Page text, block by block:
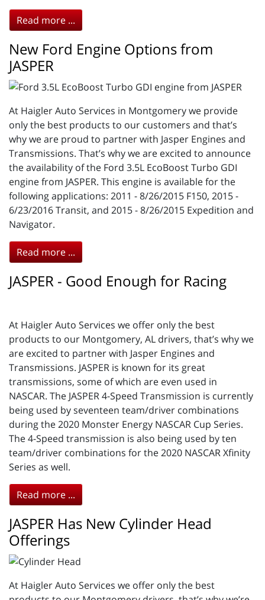
Read more ...
New Ford Engine Options from
JASPER
At Haigler Auto Services in Montgomery we provide
only the best products to our customers and that’s
why we are proud to partner with Jasper Engines and
Transmissions. That’s why we are excited to announce
the availability of the Ford 3.5L EcoBoost Turbo GDI
engine from JASPER. This engine is available for the
following applications: 2011 - 8/26/2015 F150, 2015 -
6/23/2016 Transit, and 2015 - 8/26/2015 Expedition and
Navigator.
Read more ...
JASPER - Good Enough for Racing
At Haigler Auto Services we offer only the best
products to our Montgomery, AL drivers, that’s why we
are excited to partner with Jasper Engines and
Transmissions. JASPER is known for its great
transmissions, some of which are even used in
NASCAR. The JASPER 4-Speed Transmission is currently
being used by seventeen team/driver combinations
during the 2020 Monster Energy NASCAR Cup Series.
The 4-Speed transmission is also being used by ten
team/driver combinations for the 2020 NASCAR Xfinity
Series as well.
Read more ...
JASPER Has New Cylinder Head
Offerings
At Haigler Auto Services we offer only the best